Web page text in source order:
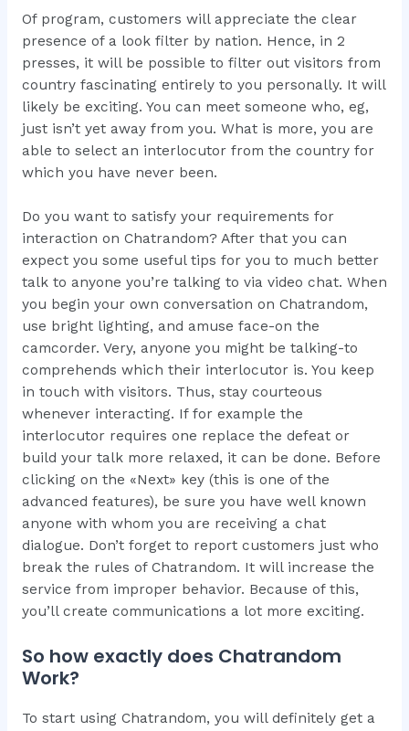
Of program, customers will appreciate the clear
presence of a look filter by nation. Hence, in 2
presses, it will be possible to filter out visitors from
country fascinating entirely to you personally. It will
likely be exciting. You can meet someone who, eg,
just isn’t yet away from you. What is more, you are
able to select an interlocutor from the country for
which you have never been.
Do you want to satisfy your requirements for
interaction on Chatrandom? After that you can
expect you some useful tips for you to much better
talk to anyone you’re talking to via video chat. When
you begin your own conversation on Chatrandom,
use bright lighting, and amuse face-on the
camcorder. Very, anyone you might be talking-to
comprehends which their interlocutor is. You keep
in touch with visitors. Thus, stay courteous
whenever interacting. If for example the
interlocutor requires one replace the defeat or
build your talk more relaxed, it can be done. Before
clicking on the «Next» key (this is one of the
advanced features), be sure you have well known
anyone with whom you are receiving a chat
dialogue. Don’t forget to report customers just who
break the rules of Chatrandom. It will increase the
service from improper behavior. Because of this,
you’ll create communications a lot more exciting.
So how exactly does Chatrandom
Work?
To start using Chatrandom, you will definitely get a